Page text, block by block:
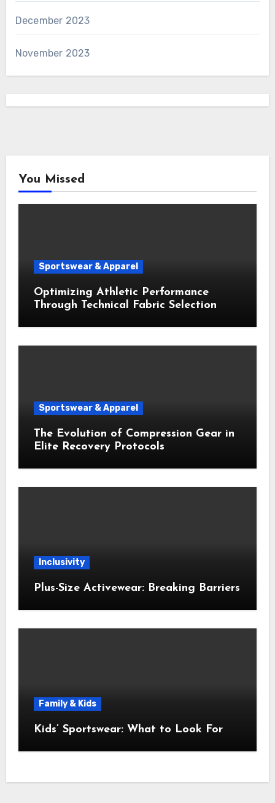
December 2023
November 2023
You Missed
Sportswear & Apparel
Optimizing Athletic Performance
Through Technical Fabric Selection
Sportswear & Apparel
The Evolution of Compression Gear in
Elite Recovery Protocols
Inclusivity
Plus-Size Activewear: Breaking Barriers
Family & Kids
Kids’ Sportswear: What to Look For